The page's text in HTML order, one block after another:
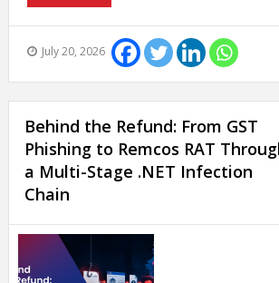
July 20, 2026
Behind the Refund: From GST
Phishing to Remcos RAT
a Multi-Stage .NET Infection
Chain